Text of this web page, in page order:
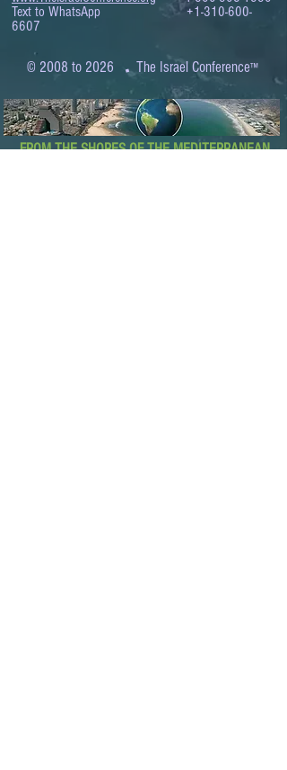
Text to WhatsApp+1-310-600-
6607
© 2008 to 2026 .The Israel Conference™
FROM THE SHORES OF THE MEDITERRANEAN